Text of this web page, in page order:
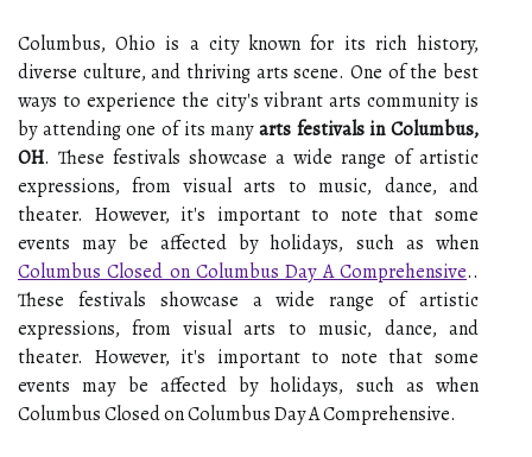
Columbus, Ohio is a city known for its rich history,
diverse culture, and thriving arts scene. One of the best
ways to experience the city's vibrant arts community is
by attending one of its manyarts festivals in Columbus,
OH. These festivals showcase a wide range of artistic
expressions, from visual arts to music, dance, and
theater. However, it's important to note that some
events may be affected by holidays, such as when
Columbus Closed on Columbus Day A Comprehensive..
These festivals showcase a wide range of artistic
expressions, from visual arts to music, dance, and
theater. However, it's important to note that some
events may be affected by holidays, such as when
Columbus Closed on Columbus Day A Comprehensive.